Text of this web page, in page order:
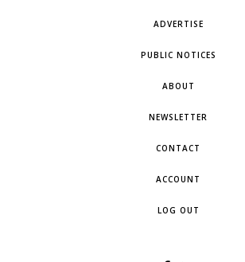
ADVERTISE
PUBLIC NOTICES
ABOUT
NEWSLETTER
CONTACT
ACCOUNT
LOG OUT